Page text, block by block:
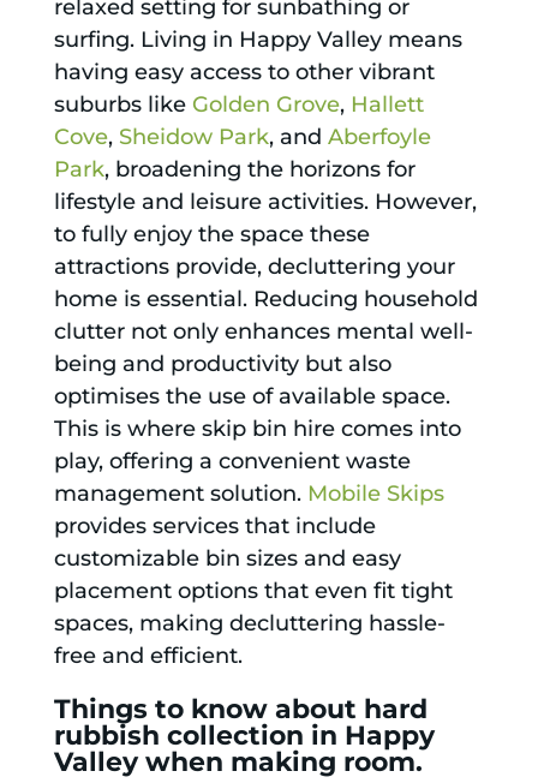
relaxed setting for sunbathing or
surfing. Living in Happy Valley means
having easy access to other vibrant
suburbs like Golden Grove, Hallett
Cove, Sheidow Park, and Aberfoyle
Park, broadening the horizons for
lifestyle and leisure activities. However,
to fully enjoy the space these
attractions provide, decluttering your
home is essential. Reducing household
clutter not only enhances mental well-
being and productivity but also
optimises the use of available space.
This is where skip bin hire comes into
play, offering a convenient waste
management solution. Mobile Skips
provides services that include
customizable bin sizes and easy
placement options that even fit tight
spaces, making decluttering hassle-
free and efficient.
Things to know about hard
rubbish collection in Happy
Valley when making room.